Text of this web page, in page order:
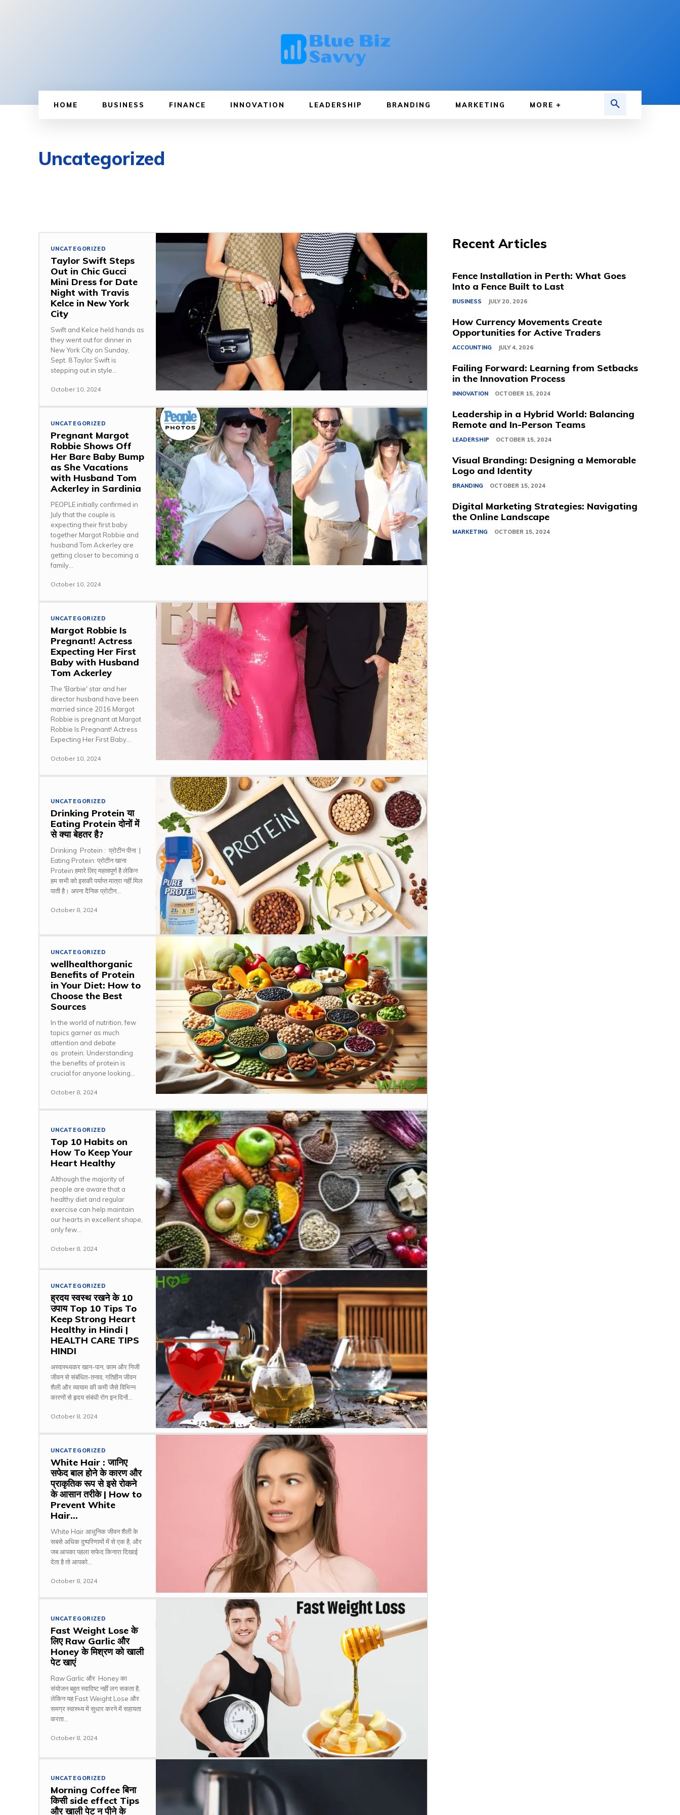
HOME BUSINESS FINANCE INNOVATION LEADERSHIP BRANDING MARKETING MORE
Uncategorized
UNCATEGORIZED
Taylor Swift Steps
Out in Chic Gucci
Mini Dress for Date
Night with Travis
Kelce in New York
City
Swift and Kelce held hands as
they went out for dinner in
New York City on Sunday,
Sept. 8 Taylor Swift is
stepping out in style...
October 10, 2024
UNCATEGORIZED
Pregnant Margot
Robbie Shows Off
Her Bare Baby Bump
as She Vacations
with Husband Tom
Ackerley in Sardinia
PEOPLE initially confirmed in
July that the couple is
expecting their first baby
together Margot Robbie and
husband Tom Ackerley are
getting closer to becoming a
family...
October 10, 2024
UNCATEGORIZED
Margot Robbie Is
Pregnant! Actress
Expecting Her First
Baby with Husband
Tom Ackerley
The 'Barbie' star and her
director husband have been
married since 2016 Margot
Robbie is pregnant at Margot
Robbie Is Pregnant! Actress
Expecting Her First Baby...
October 10, 2024
UNCATEGORIZED
Drinking Protein या
Eating Protein दोनों में
से क्या बेहतर है?
Drinking Protein : प्रोटीन पीना |
Eating Protein: प्रोटीन खाना
Protein हमारे लिए महत्वपूर्ण है लेकिन
हम सभी को इसकी पर्याप्त मात्रा नहीं मिल
पाती है। अपना दैनिक प्रोटीन...
October 8, 2024
UNCATEGORIZED
wellhealthorganic
Benefits of Protein
in Your Diet: How to
Choose the Best
Sources
In the world of nutrition, few
topics garner as much
attention and debate
as protein. Understanding
the benefits of protein is
crucial for anyone looking...
October 8, 2024
UNCATEGORIZED
Top 10 Habits on
How To Keep Your
Heart Healthy
Although the majority of
people are aware that a
healthy diet and regular
exercise can help maintain
our hearts in excellent shape,
only few...
October 8, 2024
UNCATEGORIZED
ह्रदय स्वस्थ रखने के 10
उपाय Top 10 Tips To
Keep Strong Heart
Healthy in Hindi |
HEALTH CARE TIPS
HINDI
अस्वास्थ्यकर खान-पान, काम और निजी
जीवन से संबंधित-तनाव, गतिहीन जीवन
शैली और व्यायाम की कमी जैसे विभिन्न
कारणों से हृदय संबंधी रोग इन दिनों...
October 8, 2024
UNCATEGORIZED
White Hair : जानिए
सफेद बाल होने के कारण और
प्राकृतिक रूप से इसे रोकने
के आसान तरीके | How to
Prevent White
Hair...
White Hair आधुनिक जीवन शैली के
सबसे अधिक दुष्परिणामों में से एक है, और
जब आपका पहला सफेद किनारा दिखाई
देता है तो आपको...
October 8, 2024
UNCATEGORIZED
Fast Weight Lose के
लिए Raw Garlic और
Honey के मिश्रण को खाली
पेट खाएं
Raw Garlic और Honey का
संयोजन बहुत स्वादिष्ट नहीं लग सकता है,
लेकिन यह Fast Weight Lose और
समग्र स्वास्थ्य में सुधार करने में सहायता
करता...
October 8, 2024
UNCATEGORIZED
Morning Coffee बिना
किसी side effect Tips
और खाली पेट न पीने के
Recent Articles
Fence Installation in Perth: What Goes
Into a Fence Built to Last
BUSINESS JULY 20, 2026
How Currency Movements Create
Opportunities for Active Traders
ACCOUNTING JULY 4, 2026
Failing Forward: Learning from Setbacks
in the Innovation Process
INNOVATION OCTOBER 15, 2024
Leadership in a Hybrid World: Balancing
Remote and In-Person Teams
LEADERSHIP OCTOBER 15, 2024
Visual Branding: Designing a Memorable
Logo and Identity
BRANDING OCTOBER 15, 2024
Digital Marketing Strategies: Navigating
the Online Landscape
MARKETING OCTOBER 15, 2024